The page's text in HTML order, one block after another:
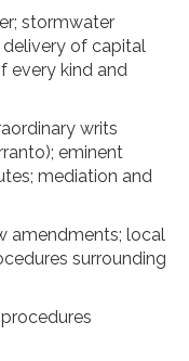
stormwater
delivery of capital
every kind and
writs
eminent
mediation and
amendments; local
surrounding